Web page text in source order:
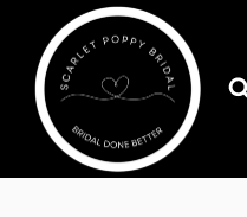
content